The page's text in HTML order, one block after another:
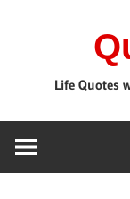
Life Quotes